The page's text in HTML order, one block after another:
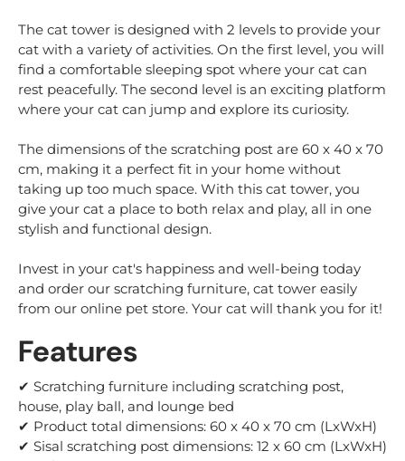
The cat tower is designed with 2 levels to provide your
cat with a variety of activities. On the first level, you will
find a comfortable sleeping spot where your cat can
rest peacefully. The second level is an exciting platform
where your cat can jump and explore its curiosity.
The dimensions of the scratching post are 60 x 40 x 70
cm, making it a perfect fit in your home without
taking up too much space. With this cat tower, you
give your cat a place to both relax and play, all in one
stylish and functional design.
Invest in your cat's happiness and well-being today
and order our scratching furniture, cat tower easily
from our online pet store. Your cat will thank you for it!
Features
✔ Scratching furniture including scratching post,
house, play ball, and lounge bed
✔ Product total dimensions: 60 x 40 x 70 cm (LxWxH)
✔ Sisal scratching post dimensions: 12 x 60 cm (LxWxH)